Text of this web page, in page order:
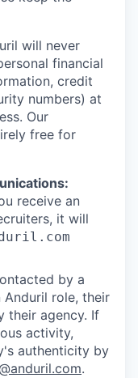
will never
financial
credit
numbers) at
Our
free for
receive an
it will
by a
role, their
their agency. If
activity,
authenticity by
.